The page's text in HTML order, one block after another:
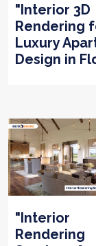
"Interior 3D
Rendering
Luxury
Design in
"Interior
Rendering